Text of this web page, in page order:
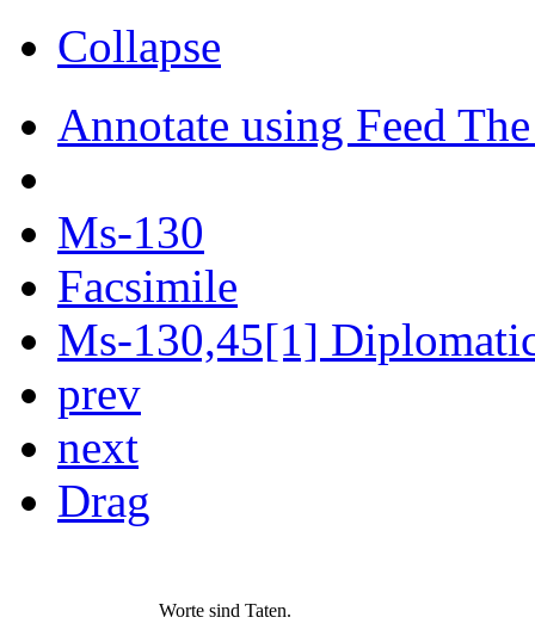
Collapse
Annotate using Feed
Ms-130
Facsimile
Ms-130,45[1]
prev
next
Drag
Worte sind Taten.